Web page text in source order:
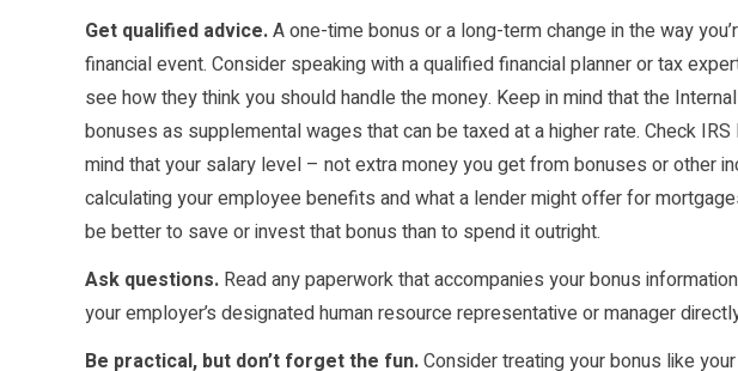
Get qualified advice.A one-time bonus or a long-term change in the way
financial event. Consider speaking with a qualified financial planner or tax
see how they think you should handle the money. Keep in mind that the
bonuses as supplemental wages that can be taxed at a higher rate. Check
mind that your salary level – not extra money you get from bonuses or other
calculating your employee benefits and what a lender might offer for
be better to save or invest that bonus than to spend it outright.
Ask questions. Read any paperwork that accompanies your bonus
your employer’s designated human resource representative or manager
Be practical, but don’t forget the fun.Consider treating your bonus like